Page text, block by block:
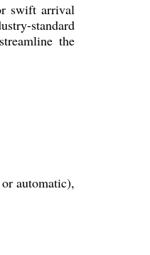
swift arrival
standard
the
automatic),